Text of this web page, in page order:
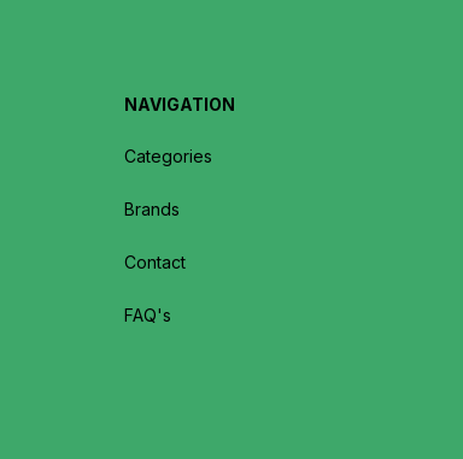
NAVIGATION
Categories
Brands
Contact
FAQ's